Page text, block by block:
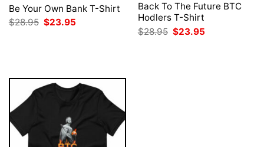
Be Your Own Bank T-Shirt
$28.95 Original
$23.95
Back To The Future BTC
Hodlers T-Shirt
$28.95 Original
price
$23.95